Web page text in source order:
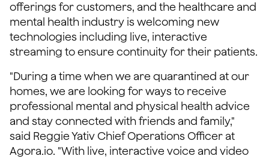
offerings for customers, and the healthcare and
mental health industry is welcoming new
technologies including live, interactive
streaming to ensure continuity for their patients.
"During a time when we are quarantined at our
homes, we are looking for ways to receive
professional mental and physical health advice
and stay connected with friends and family,"
said Reggie Yativ Chief Operations Officer at
Agora.io. "With live, interactive voice and video